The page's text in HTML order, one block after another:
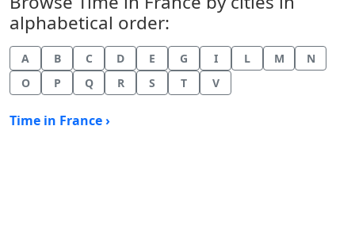
alphabetical order:
A B C D E G I L M
N
O
P Q R S T V
Time in France ›